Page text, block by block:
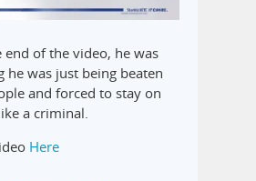
end of the video, he was
he was just being beaten
and forced to stay on
a criminal.
Here